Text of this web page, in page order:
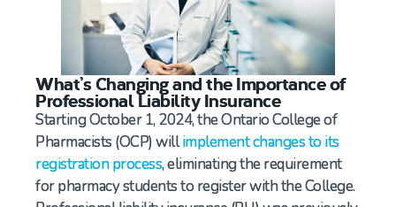
What’s Changing and the Importance of
Professional Liability Insurance
Starting October 1, 2024, the Ontario College of
Pharmacists (OCP) willimplement changes to its
registration process, eliminating the requirement
for pharmacy students to register with the College.